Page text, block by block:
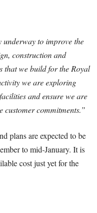
underway to improve the
construction and
that we build for the Royal
we are exploring
and ensure we are
customer commitments.”
plans are expected to be
to mid-January. It is
cost just yet for the